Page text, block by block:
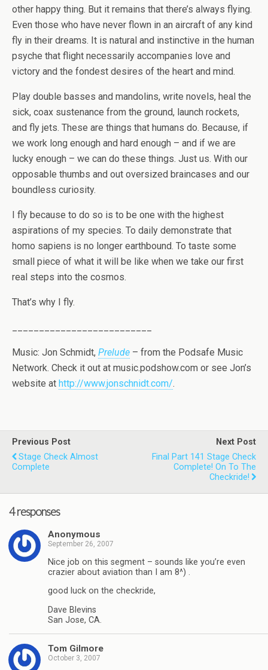
other happy thing. But it remains that there’s always flying.
Even those who have never flown in an aircraft of any kind
fly in their dreams. It is natural and instinctive in the human
psyche that flight necessarily accompanies love and
victory and the fondest desires of the heart and mind.
Play double basses and mandolins, write novels, heal the
sick, coax sustenance from the ground, launch rockets,
and fly jets. These are things that humans do. Because, if
we work long enough and hard enough – and if we are
lucky enough – we can do these things. Just us. With our
opposable thumbs and out oversized braincases and our
boundless curiosity.
I fly because to do so is to be one with the highest
aspirations of my species. To daily demonstrate that
homo sapiens is no longer earthbound. To taste some
small piece of what it will be like when we take our first
real steps into the cosmos.
That’s why I fly.
Music: Jon Schmidt, Prelude – from the Podsafe Music
Network. Check it out at music.podshow.com or see Jon’s
website at http://www.jonschnidt.com/.
Previous Post
Stage Check Almost
Complete
Next Post
Final Part 141 Stage Check
Complete! On To The
Checkride!
4 responses
Anonymous
September 26, 2007
Nice job on this segment – sounds like you’re even
crazier about aviation than I am 8^) .
good luck on the checkride,
Dave Blevins
San Jose, CA.
Tom Gilmore
October 3, 2007